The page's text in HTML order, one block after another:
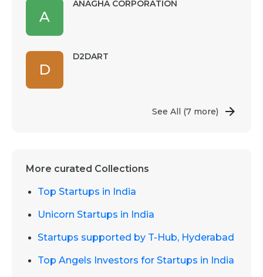
A
ANAGHA CORPORATION
D
D2DART
See All (7 more)
More curated Collections
Top Startups in India
Unicorn Startups in India
Startups supported by T-Hub, Hyderabad
Top Angels Investors for Startups in India